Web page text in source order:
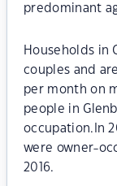
predominant
Households in
couples and
per month on
people in
occupation.In
were owner-
2016.